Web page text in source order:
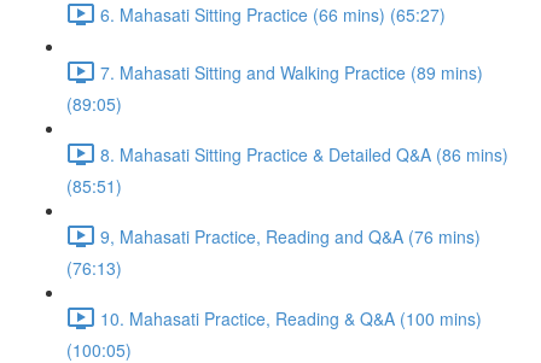
6. Mahasati Sitting Practice (66 mins) (65:27)
7. Mahasati Sitting and Walking Practice (89 mins)
(89:05)
8. Mahasati Sitting Practice & Detailed Q&A (86 mins)
(85:51)
9, Mahasati Practice, Reading and Q&A (76 mins)
(76:13)
10. Mahasati Practice, Reading & Q&A (100 mins)
(100:05)